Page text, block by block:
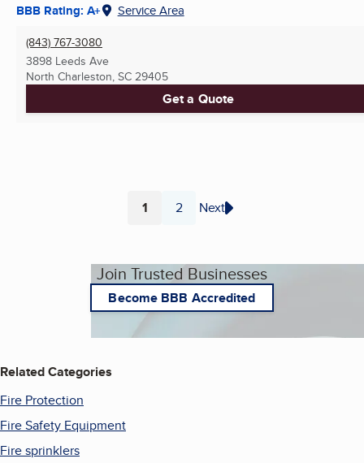
BBB Rating: A+ Service Area
(843) 767-3080
3898 Leeds Ave
North Charleston, SC 29405
Get a Quote
Page
1 Page
2 Next
Join Trusted Businesses
Become BBB Accredited
Related Categories
Fire Protection
Fire Safety Equipment
Fire sprinklers